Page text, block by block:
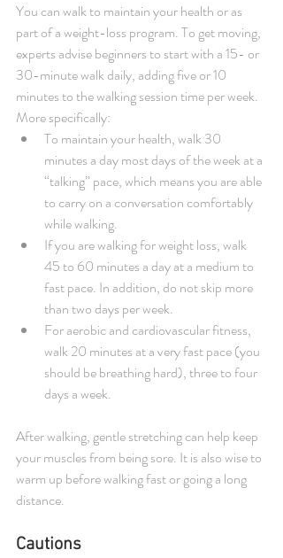
You can walk to maintain your health or as
part of a weight-loss program. To get moving,
experts advise beginners to start with a 15- or
30-minute walk daily, adding five or 10
minutes to the walking session time per week.
More specifically:
To maintain your health, walk 30
minutes a day most days of the week at a
“talking” pace, which means you are able
to carry on a conversation comfortably
while walking.
If you are walking for weight loss, walk
45 to 60 minutes a day at a medium to
fast pace. In addition, do not skip more
than two days per week.
For aerobic and cardiovascular fitness,
walk 20 minutes at a very fast pace (you
should be breathing hard), three to four
days a week.
After walking, gentle stretching can help keep
your muscles from being sore. It is also wise to
warm up before walking fast or going a long
distance.
Cautions